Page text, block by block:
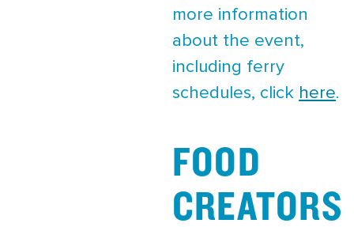
more information
about the event,
including ferry
schedules, click here.
FOOD
CREATORS